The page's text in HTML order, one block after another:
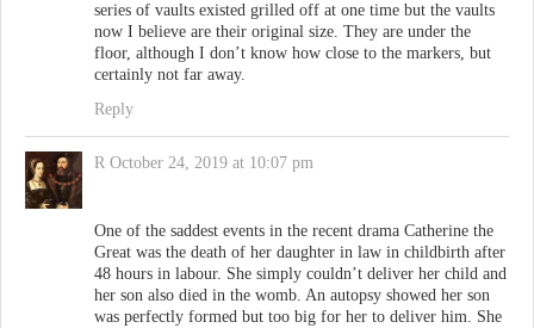
series of vaults existed grilled off at one time but the vaults
now I believe are their original size. They are under the
floor, although I don’t know how close to the markers, but
certainly not far away.
Reply
R October 24, 2019 at 10:07 pm
One of the saddest events in the recent drama Catherine the
Great was the death of her daughter in law in childbirth after
48 hours in labour. She simply couldn’t deliver her child and
her son also died in the womb. An autopsy showed her son
was perfectly formed but too big for her to deliver him. She